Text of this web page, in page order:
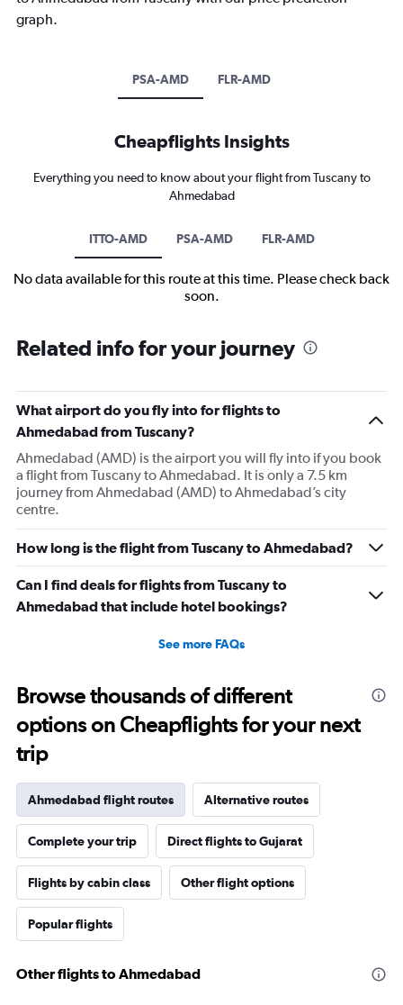
graph.
PSA-AMD FLR-AMD
Cheapflights Insights
Everything you need to know about your flight from Tuscany to
Ahmedabad
ITTO-AMD PSA-AMD FLR-AMD
No data available for this route at this time. Please check back
soon.
Related info for your journey
What airport do you fly into for flights to
Ahmedabad from Tuscany?
Ahmedabad (AMD) is the airport you will fly into if you book
a flight from Tuscany to Ahmedabad. It is only a 7.5 km
journey from Ahmedabad (AMD) to Ahmedabad’s city
centre.
How long is the flight from Tuscany to Ahmedabad?
Can I find deals for flights from Tuscany to
Ahmedabad that include hotel bookings?
See more FAQs
Browse thousands of different
options on Cheapflights for your next
trip
Ahmedabad flight routes Alternative routes
Complete your trip Direct flights to Gujarat
Flights by cabin class Other flight options
Popular flights
Other flights to Ahmedabad